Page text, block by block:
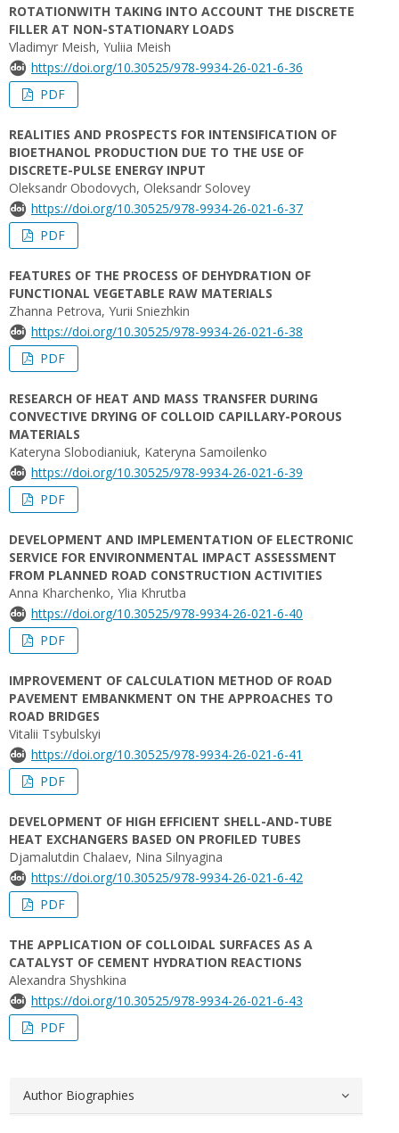
ROTATIONWITH TAKING INTO ACCOUNT THE DISCRETE
FILLER AT NON-STATIONARY LOADS
Vladimyr Meish, Yuliia Meish
https://doi.org/10.30525/978-9934-26-021-6-36
PDF
REALITIES AND PROSPECTS FOR INTENSIFICATION OF
BIOETHANOL PRODUCTION DUE TO THE USE OF
DISCRETE-PULSE ENERGY INPUT
Oleksandr Obodovych, Oleksandr Solovey
https://doi.org/10.30525/978-9934-26-021-6-37
PDF
FEATURES OF THE PROCESS OF DEHYDRATION OF
FUNCTIONAL VEGETABLE RAW MATERIALS
Zhanna Petrova, Yurii Sniezhkin
https://doi.org/10.30525/978-9934-26-021-6-38
PDF
RESEARCH OF HEAT AND MASS TRANSFER DURING
CONVECTIVE DRYING OF COLLOID CAPILLARY-POROUS
MATERIALS
Kateryna Slobodianiuk, Kateryna Samoilenko
https://doi.org/10.30525/978-9934-26-021-6-39
PDF
DEVELOPMENT AND IMPLEMENTATION OF ELECTRONIC
SERVICE FOR ENVIRONMENTAL IMPACT ASSESSMENT
FROM PLANNED ROAD CONSTRUCTION ACTIVITIES
Anna Kharchenko, Ylia Khrutba
https://doi.org/10.30525/978-9934-26-021-6-40
PDF
IMPROVEMENT OF CALCULATION METHOD OF ROAD
PAVEMENT EMBANKMENT ON THE APPROACHES TO
ROAD BRIDGES
Vitalii Tsybulskyi
https://doi.org/10.30525/978-9934-26-021-6-41
PDF
DEVELOPMENT OF HIGH EFFICIENT SHELL-AND-TUBE
HEAT EXCHANGERS BASED ON PROFILED TUBES
Djamalutdin Chalaev, Nina Silnyagina
https://doi.org/10.30525/978-9934-26-021-6-42
PDF
THE APPLICATION OF COLLOIDAL SURFACES AS A
CATALYST OF CEMENT HYDRATION REACTIONS
Alexandra Shyshkina
https://doi.org/10.30525/978-9934-26-021-6-43
PDF
Author Biographies